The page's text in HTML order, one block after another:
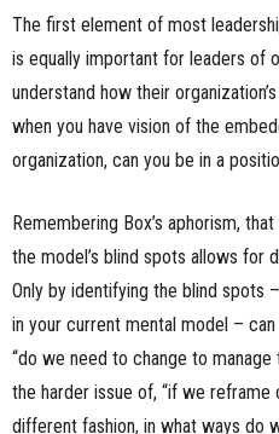
The first element of most
is equally important for leaders of
understand how their
when you have vision of the
organization, can you be in a
Remembering Box’s aphorism,
the model’s blind spots allows for
Only by identifying the blind spots
in your current mental model –
“do we need to change to manage
the harder issue of, “if we
different fashion, in what ways do